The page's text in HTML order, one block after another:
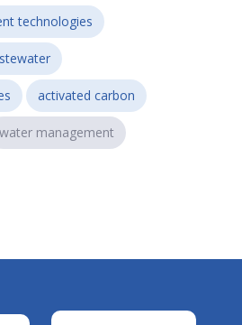
technologies
activated carbon
water management